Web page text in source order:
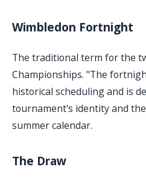
Wimbledon Fortnight
The traditional term for the
Championships. "The
historical scheduling and is
tournament's identity and
summer calendar.
The Draw